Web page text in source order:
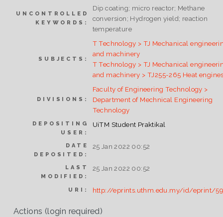
UNCONTROLLED
KEYWORDS:
Dip coating; micro reactor; Methane
conversion; Hydrogen yield; reaction
temperature
SUBJECTS:
T Technology > TJ Mechanical
and machinery
T Technology > TJ Mechanical
and machinery > TJ255-265 Heat
DIVISIONS:
Faculty of Engineering Technology >
Department of Mechnical Engineering
Technology
DEPOSITING
USER:
UiTM Student Praktikal
DATE
DEPOSITED:
25 Jan 2022 00:52
LAST
MODIFIED:
25 Jan 2022 00:52
URI: http://eprints.uthm.edu.my/id/eprint/
Actions (login required)